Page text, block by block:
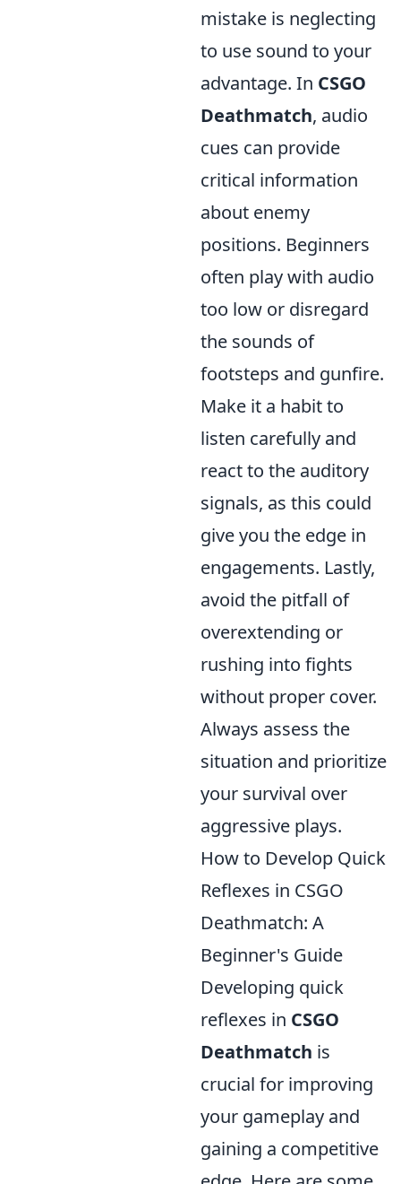
mistake is neglecting
to use sound to your
advantage. In CSGO
Deathmatch, audio
cues can provide
critical information
about enemy
positions. Beginners
often play with audio
too low or disregard
the sounds of
footsteps and gunfire.
Make it a habit to
listen carefully and
react to the auditory
signals, as this could
give you the edge in
engagements. Lastly,
avoid the pitfall of
overextending or
rushing into fights
without proper cover.
Always assess the
situation and prioritize
your survival over
aggressive plays.
How to Develop Quick
Reflexes in CSGO
Deathmatch: A
Beginner's Guide
Developing quick
reflexes in CSGO
Deathmatch is
crucial for improving
your gameplay and
gaining a competitive